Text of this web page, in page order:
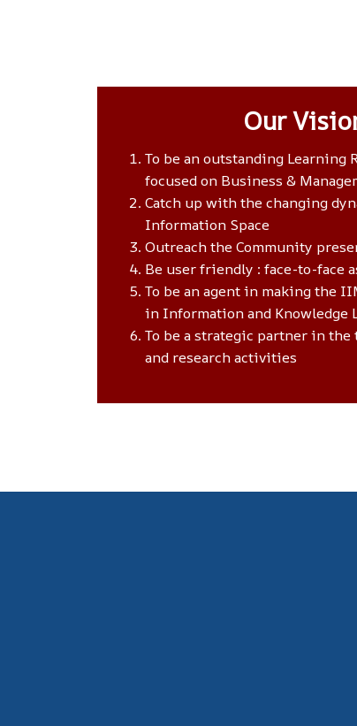
Our
To be an outstanding Learning
focused on Business &
Catch up with the changing
Information Space
Outreach the Community
Be user friendly : face-to-face
To be an agent in making the
in Information and Knowledge
To be a strategic partner in
and research activities